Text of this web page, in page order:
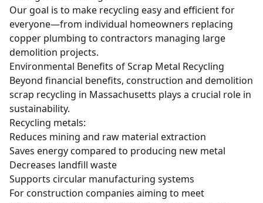
Our goal is to make recycling easy and efficient for
everyone—from individual homeowners replacing
copper plumbing to contractors managing large
demolition projects.
Environmental Benefits of Scrap Metal Recycling
Beyond financial benefits, construction and demolition
scrap recycling in Massachusetts plays a crucial role in
sustainability.
Recycling metals:
Reduces mining and raw material extraction
Saves energy compared to producing new metal
Decreases landfill waste
Supports circular manufacturing systems
For construction companies aiming to meet